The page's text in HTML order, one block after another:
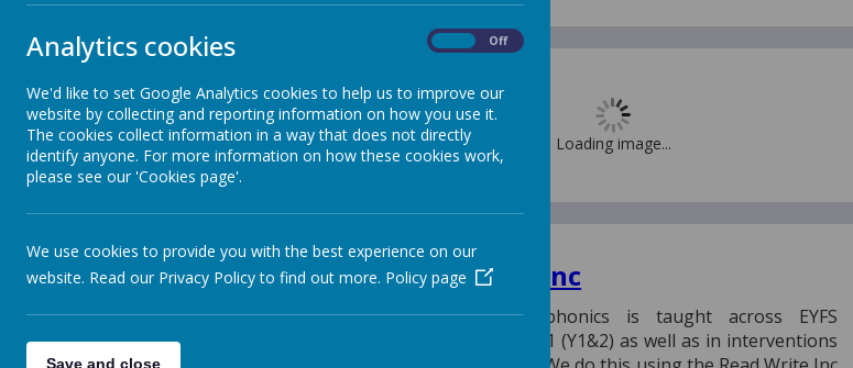
Starting School at Frizington
School Uniform
Free School Meals
Letters
Learning to Read - Our Phonics
Loading image...
Read Write Inc
In our School, phonics is taught across EYFS
(Reception) and KS1 (Y1&2) as well as in interventions
Analytics cookies Off
We'd like to set Google Analytics cookies to help us to improve our
website by collecting and reporting information on how you use it.
The cookies collect information in a way that does not directly
identify anyone. For more information on how these cookies work,
please see our 'Cookies page'.
We use cookies to provide you with the best experience on our
website. Read our Privacy Policy to find out more. Policy page
Save and close